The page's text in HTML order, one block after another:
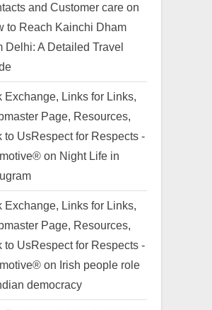
and Customer care on
to Reach Kainchi Dham
Delhi: A Detailed Travel
Exchange, Links for Links,
Page, Resources,
to UsRespect for Respects -
on Night Life in
Exchange, Links for Links,
Page, Resources,
to UsRespect for Respects -
on Irish people role
democracy